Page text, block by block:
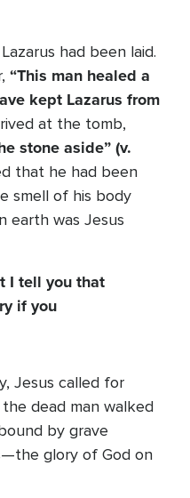
had been laid.
“This man healed a
kept Lazarus from
at the tomb,
stone aside” (v.
that he had been
smell of his body
earth was Jesus
I tell you that
if you
Jesus called for
dead man walked
by grave
glory of God on